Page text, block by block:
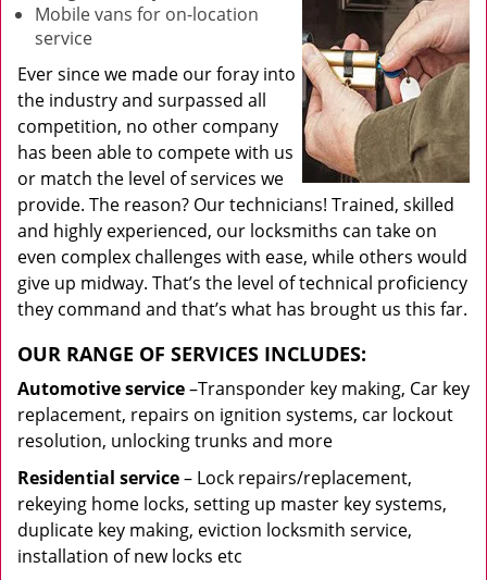
Mobile vans for on-location
service
Ever since we made our foray into
the industry and surpassed all
competition, no other company
has been able to compete with us
or match the level of services we
provide. The reason? Our technicians! Trained, skilled
and highly experienced, our locksmiths can take on
even complex challenges with ease, while others would
give up midway. That’s the level of technical proficiency
they command and that’s what has brought us this far.
OUR RANGE OF SERVICES INCLUDES:
Automotive service–Transponder key making, Car key
replacement, repairs on ignition systems, car lockout
resolution, unlocking trunks and more
Residential service– Lock repairs/replacement,
rekeying home locks, setting up master key systems,
duplicate key making, eviction locksmith service,
installation of new locks etc